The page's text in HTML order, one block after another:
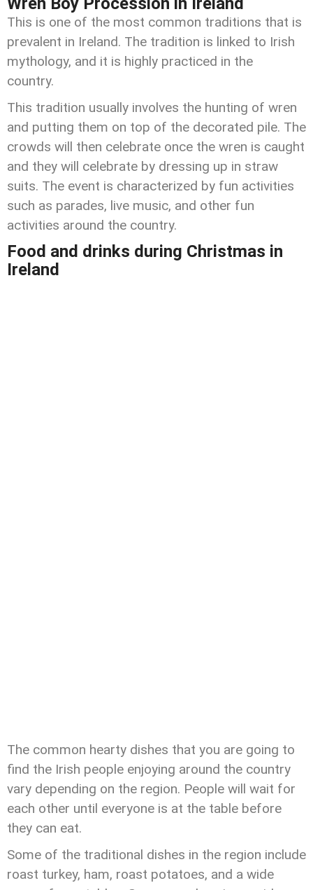
This is one of the most common traditions that is
prevalent in Ireland. The tradition is linked to Irish
mythology, and it is highly practiced in the
country.
This tradition usually involves the hunting of wren
and putting them on top of the decorated pile. The
crowds will then celebrate once the wren is caught
and they will celebrate by dressing up in straw
suits. The event is characterized by fun activities
such as parades, live music, and other fun
activities around the country.
Food and drinks during Christmas in
Ireland
The common hearty dishes that you are going to
find the Irish people enjoying around the country
vary depending on the region. People will wait for
each other until everyone is at the table before
they can eat.
Some of the traditional dishes in the region include
roast turkey, ham, roast potatoes, and a wide